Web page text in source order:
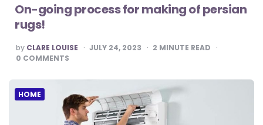
On-going process for making of persian
rugs!
POSTED
BY
by CLARE LOUISE JULY 24, 2023 2 MINUTE READ
0 COMMENTS
HOME